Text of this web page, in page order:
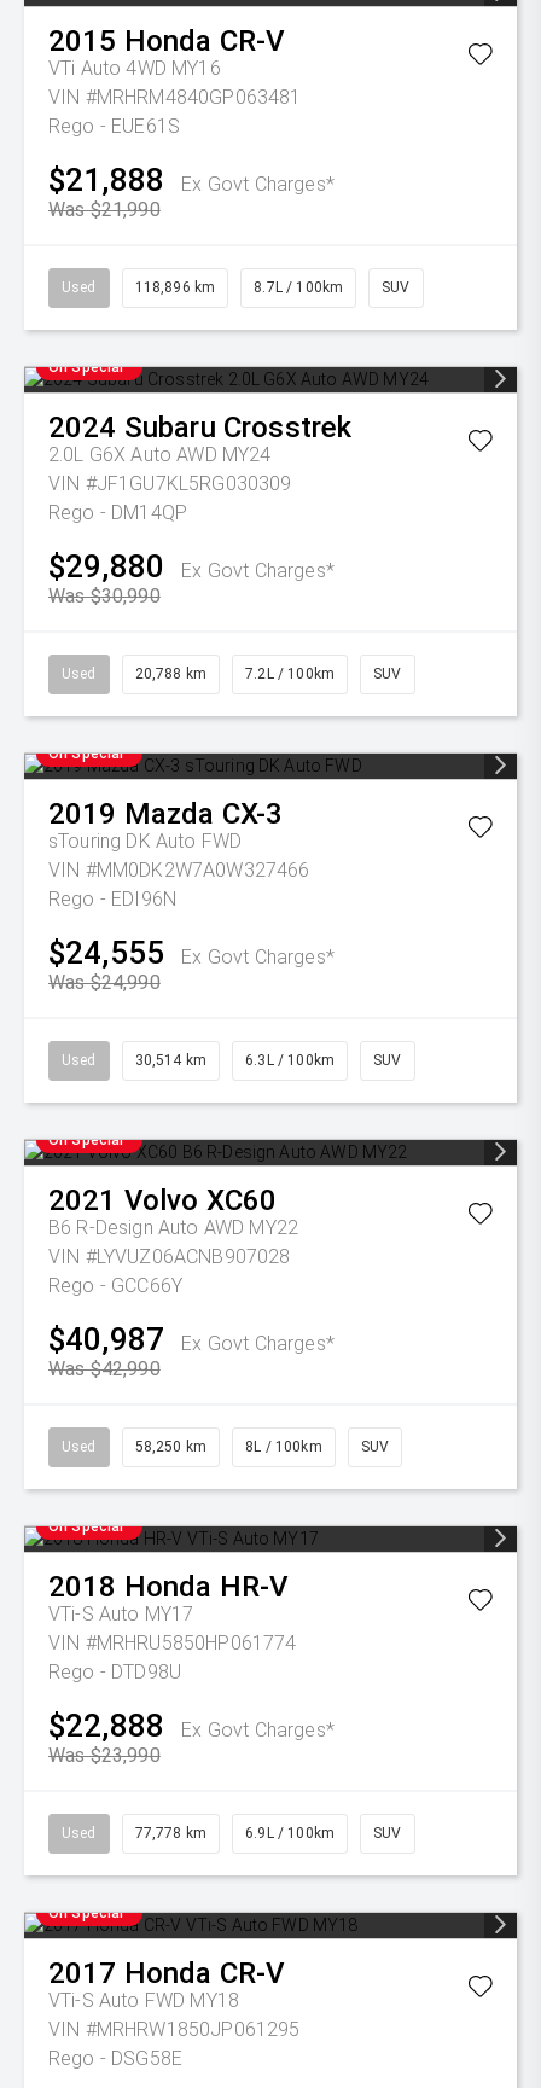
2015 Honda CR-V
VTi Auto 4WD MY16
VIN #MRHRM4840GP063481
Rego - EUE61S
$21,888
Ex Govt Charges*
Was $21,990
Used 118,896 km 8.7L / 100km SUV
On Special
2024 Subaru Crosstrek
2.0L G6X Auto AWD MY24
VIN #JF1GU7KL5RG030309
Rego - DM14QP
$29,880
Ex Govt Charges*
Was $30,990
Used 20,788 km 7.2L / 100km SUV
On Special
2019 Mazda CX-3
sTouring DK Auto FWD
VIN #MM0DK2W7A0W327466
Rego - EDI96N
$24,555
Ex Govt Charges*
Was $24,990
Used 30,514 km 6.3L / 100km SUV
On Special
2021 Volvo XC60
B6 R-Design Auto AWD MY22
VIN #LYVUZ06ACNB907028
Rego - GCC66Y
$40,987
Ex Govt Charges*
Was $42,990
Used 58,250 km 8L / 100km SUV
On Special
2018 Honda HR-V
VTi-S Auto MY17
VIN #MRHRU5850HP061774
Rego - DTD98U
$22,888
Ex Govt Charges*
Was $23,990
Used 77,778 km 6.9L / 100km SUV
On Special
2017 Honda CR-V
VTi-S Auto FWD MY18
VIN #MRHRW1850JP061295
Rego - DSG58E